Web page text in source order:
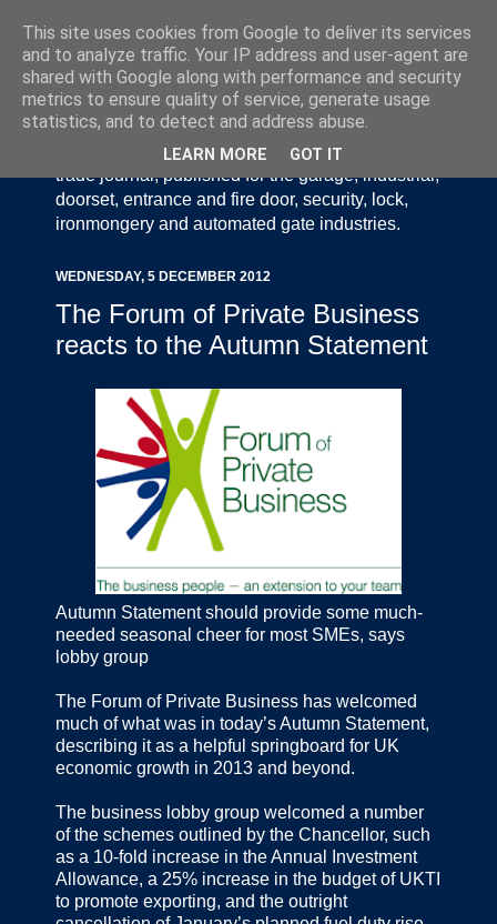
Door Industry Journal - The Voice of the UK Door
and Gate Industry is an independently produced
trade journal, published for the garage, industrial,
doorset, entrance and fire door, security, lock,
ironmongery and automated gate industries.
WEDNESDAY, 5 DECEMBER 2012
The Forum of Private Business
reacts to the Autumn Statement
Autumn Statement should provide some much-
needed seasonal cheer for most SMEs, says
lobby group
The Forum of Private Business has welcomed
much of what was in today’s Autumn Statement,
describing it as a helpful springboard for UK
economic growth in 2013 and beyond.
The business lobby group welcomed a number
of the schemes outlined by the Chancellor, such
as a 10-fold increase in the Annual Investment
Allowance, a 25% increase in the budget of UKTI
to promote exporting, and the outright
This site uses cookies from Google to deliver its services
and to analyze traffic. Your IP address and user-agent are
shared with Google along with performance and security
metrics to ensure quality of service, generate usage
statistics, and to detect and address abuse.
LEARN MORE GOT IT